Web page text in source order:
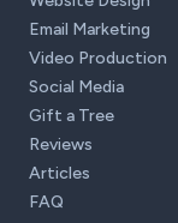
Email Marketing
Video Production
Social Media
Gift a Tree
Reviews
Articles
FAQ